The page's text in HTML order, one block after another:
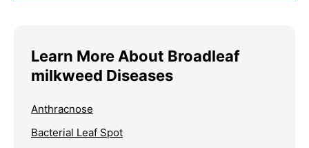
Learn More About Broadleaf
milkweed Diseases
Anthracnose
Bacterial Leaf Spot